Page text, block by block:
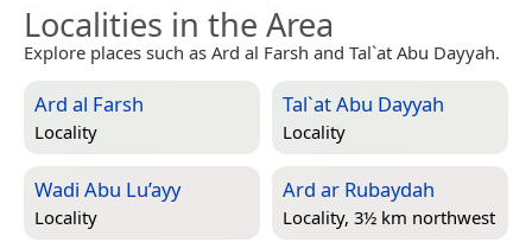
Localities in the Area
Explore places such as Ard al Farsh and Tal`at Abu Dayyah.
Ard al Farsh
Locality
Tal`at Abu Dayyah
Locality
Wadi Abu Lu’ayy
Locality
Ard ar Rubaydah
Locality, 3½ km northwest